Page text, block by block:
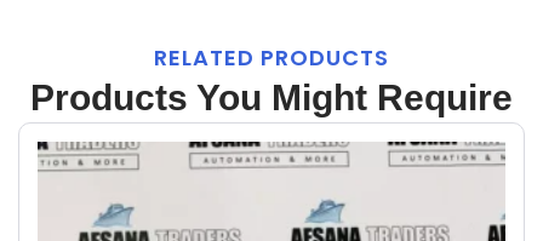
RELATED PRODUCTS
Products You Might Require